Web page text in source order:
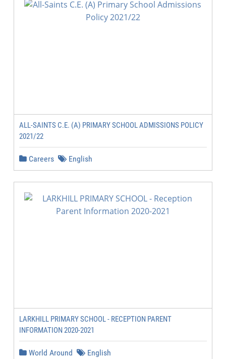
ALL-SAINTS C.E. (A) PRIMARY SCHOOL ADMISSIONS POLICY
2021/22
Careers English
LARKHILL PRIMARY SCHOOL - RECEPTION PARENT
INFORMATION 2020-2021
World Around English